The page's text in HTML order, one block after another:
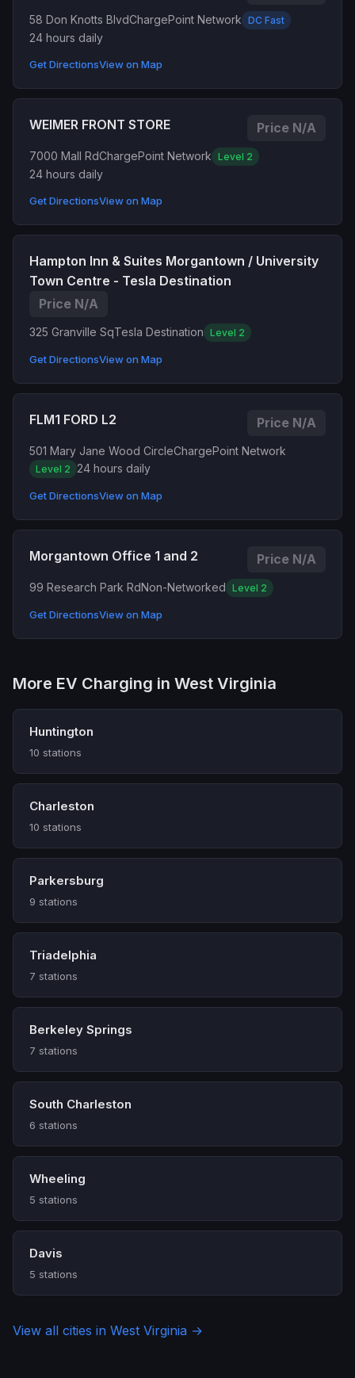
58 Don Knotts BlvdChargePoint Network DC Fast
24 hours daily
Get DirectionsView on Map
WEIMER FRONT STORE Price N/A
7000 Mall RdChargePoint Network Level 2
24 hours daily
Get DirectionsView on Map
Hampton Inn & Suites Morgantown / University
Town Centre - Tesla Destination
Price N/A
325 Granville SqTesla Destination Level 2
Get DirectionsView on Map
FLM1 FORD L2 Price N/A
501 Mary Jane Wood CircleChargePoint Network
Level 2 24 hours daily
Get DirectionsView on Map
Morgantown Office 1 and 2 Price N/A
99 Research Park RdNon-Networked Level 2
Get DirectionsView on Map
More EV Charging in West Virginia
Huntington
10 stations
Charleston
10 stations
Parkersburg
9 stations
Triadelphia
7 stations
Berkeley Springs
7 stations
South Charleston
6 stations
Wheeling
5 stations
Davis
5 stations
View all cities in West Virginia →